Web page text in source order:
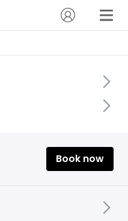
Book now